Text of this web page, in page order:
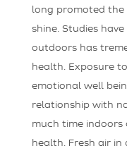
long promoted the
shine. Studies
outdoors has
health. Exposure
emotional well
relationship with
much time
health. Fresh air